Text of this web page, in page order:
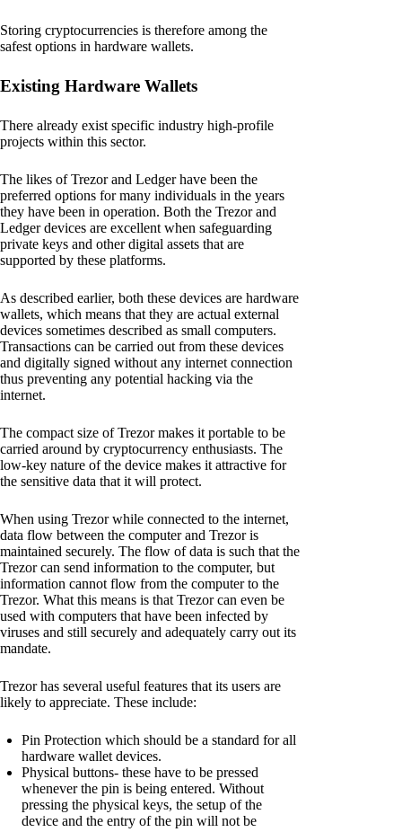
Storing cryptocurrencies is therefore among the
safest options in hardware wallets.
Existing Hardware Wallets
There already exist specific industry high-profile
projects within this sector.
The likes of Trezor and Ledger have been the
preferred options for many individuals in the years
they have been in operation. Both the Trezor and
Ledger devices are excellent when safeguarding
private keys and other digital assets that are
supported by these platforms.
As described earlier, both these devices are hardware
wallets, which means that they are actual external
devices sometimes described as small computers.
Transactions can be carried out from these devices
and digitally signed without any internet connection
thus preventing any potential hacking via the
internet.
The compact size of Trezor makes it portable to be
carried around by cryptocurrency enthusiasts. The
low-key nature of the device makes it attractive for
the sensitive data that it will protect.
When using Trezor while connected to the internet,
data flow between the computer and Trezor is
maintained securely. The flow of data is such that the
Trezor can send information to the computer, but
information cannot flow from the computer to the
Trezor. What this means is that Trezor can even be
used with computers that have been infected by
viruses and still securely and adequately carry out its
mandate.
Trezor has several useful features that its users are
likely to appreciate. These include:
Pin Protection which should be a standard for all
hardware wallet devices.
Physical buttons- these have to be pressed
whenever the pin is being entered. Without
pressing the physical keys, the setup of the
device and the entry of the pin will not be